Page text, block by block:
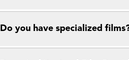
Do you have specialized